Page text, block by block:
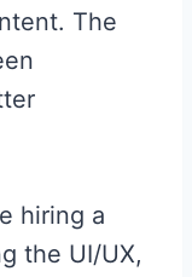
The
hiring a
the UI/UX,